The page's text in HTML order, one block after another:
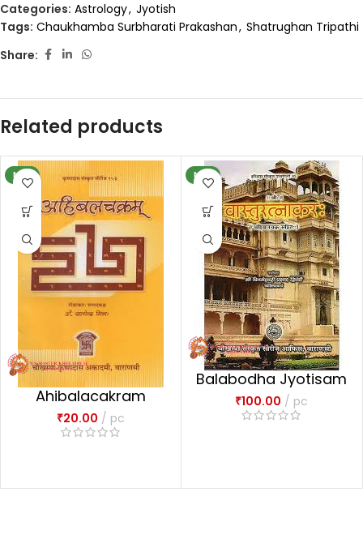
Categories: Astrology, Jyotish
Tags: Chaukhamba Surbharati Prakashan, Shatrughan Tripathi
Share:
Related products
NEW
Ahibalacakram
₹20.00 pc
NEW
Balabodha Jyotisam
₹100.00 pc